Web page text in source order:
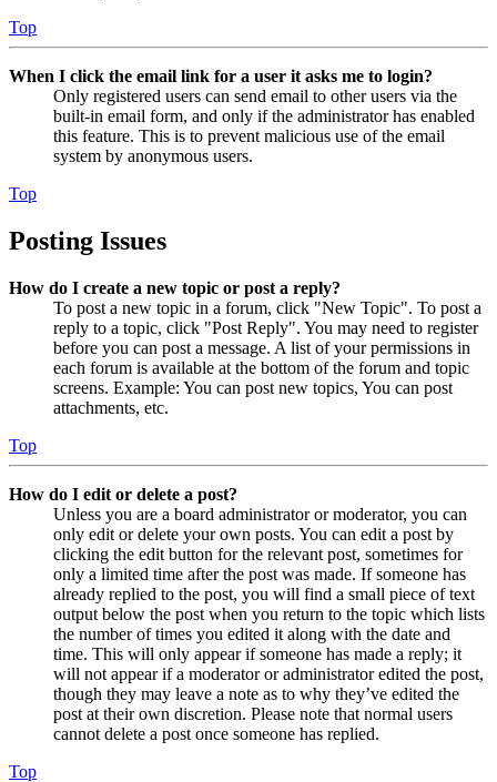
Top
When I click the email link for a user it asks me to login?
Only registered users can send email to other users via the
built-in email form, and only if the administrator has enabled
this feature. This is to prevent malicious use of the email
system by anonymous users.
Top
Posting Issues
How do I create a new topic or post a reply?
To post a new topic in a forum, click "New Topic". To post a
reply to a topic, click "Post Reply". You may need to register
before you can post a message. A list of your permissions in
each forum is available at the bottom of the forum and topic
screens. Example: You can post new topics, You can post
attachments, etc.
Top
How do I edit or delete a post?
Unless you are a board administrator or moderator, you can
only edit or delete your own posts. You can edit a post by
clicking the edit button for the relevant post, sometimes for
only a limited time after the post was made. If someone has
already replied to the post, you will find a small piece of text
output below the post when you return to the topic which lists
the number of times you edited it along with the date and
time. This will only appear if someone has made a reply; it
will not appear if a moderator or administrator edited the post,
though they may leave a note as to why they’ve edited the
post at their own discretion. Please note that normal users
cannot delete a post once someone has replied.
Top